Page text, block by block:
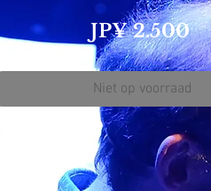
JP¥ 2.500
Niet op voorraad